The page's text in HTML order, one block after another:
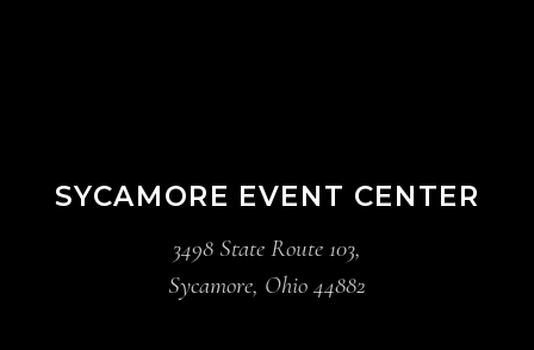
SYCAMORE EVENT CENTER
3498 State Route 103,
Sycamore, Ohio 44882